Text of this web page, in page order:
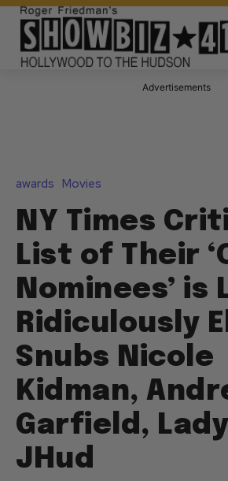
Advertisements
awards Movies
NY Times
List of Their
Nominees’ is
Ridiculously
Snubs Nicole
Kidman,
Garfield,
JHud